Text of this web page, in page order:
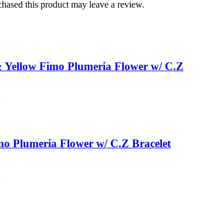
this product may leave a review.
Fimo Plumeria Flower w/ C.Z
Plumeria Flower w/ C.Z Bracelet